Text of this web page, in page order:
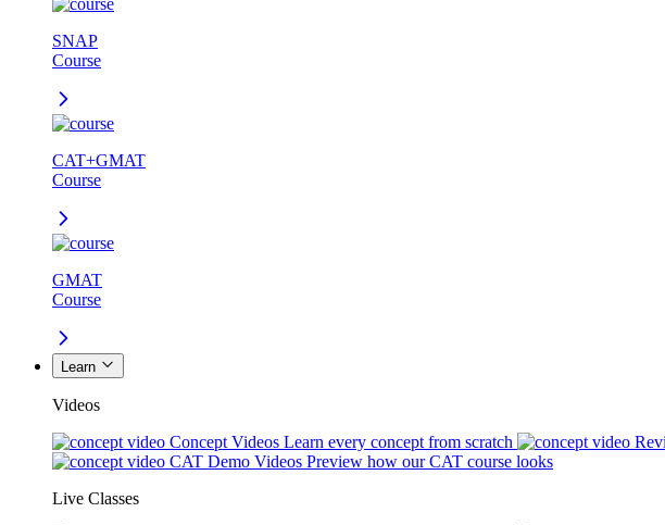
SNAP
Course
CAT+GMAT
Course
GMAT
Course
Learn
Videos
Concept Videos Learn every concept from scratch
CAT Demo Videos Preview how our CAT course looks
Live Classes